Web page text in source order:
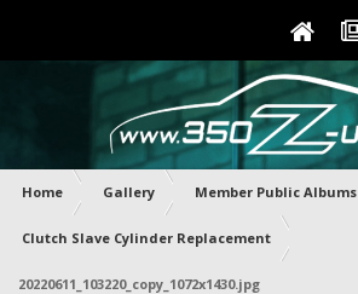
Home Gallery Member Public Albums
Clutch Slave Cylinder Replacement
20220611_103220_copy_1072x1430.jpg